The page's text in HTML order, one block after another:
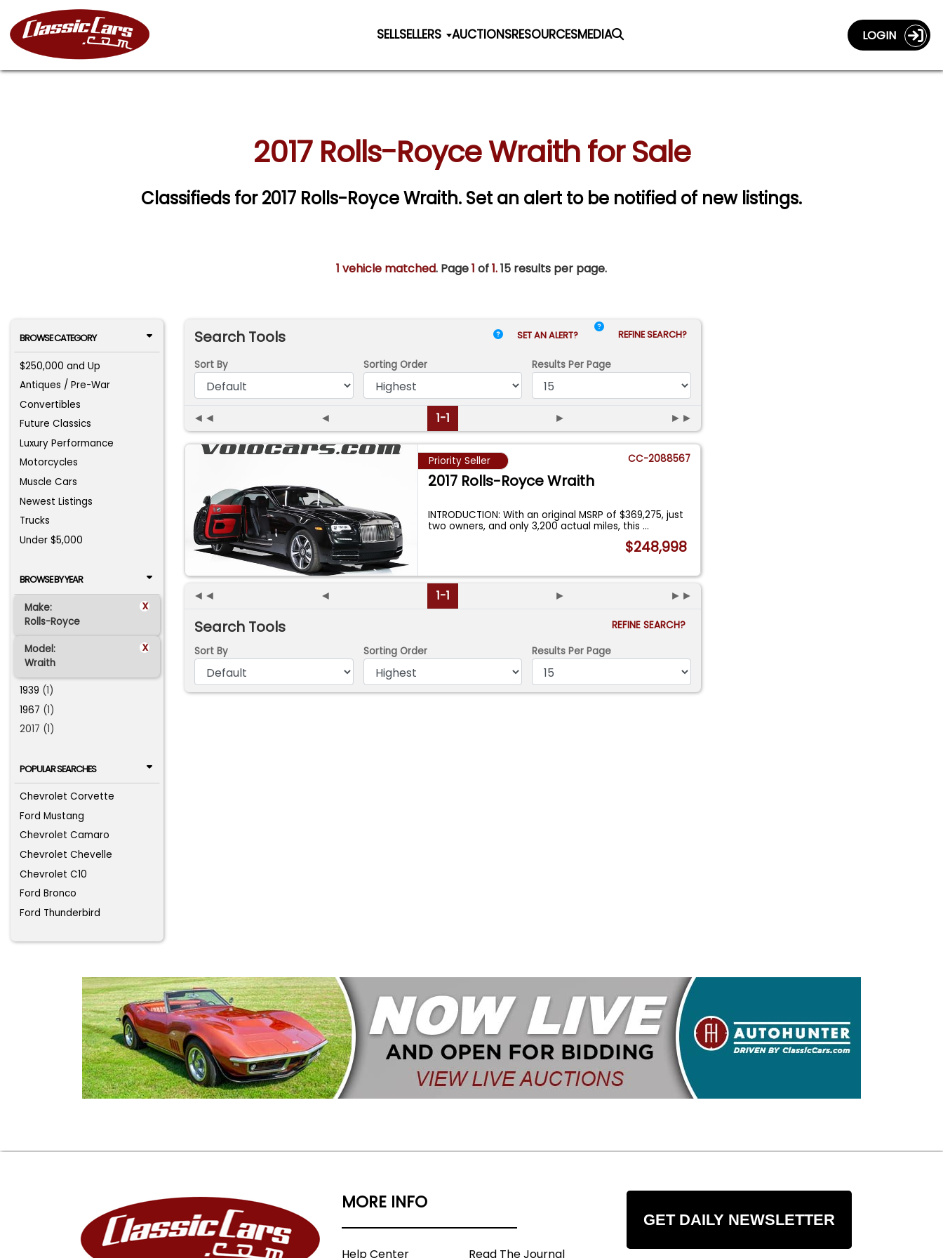
SELLSELLERS AUCTIONSRESOURCESMEDIA LOGIN
2017 Rolls-Royce Wraith for Sale
Classifieds for 2017 Rolls-Royce Wraith. Set an alert to be notified of new listings.
1 vehicle matched. Page1 of1.15 results per page.
BROWSE CATEGORY
$250,000 and Up
Antiques / Pre-War
Convertibles
Future Classics
Luxury Performance
Motorcycles
Muscle Cars
Newest Listings
Trucks
Under $5,000
BROWSE BY YEAR
Make: x
Rolls-Royce
Model: x
Wraith
1939 (1)
1967 (1)
2017 (1)
POPULAR SEARCHES
Chevrolet Corvette
Ford Mustang
Chevrolet Camaro
Chevrolet Chevelle
Chevrolet C10
Ford Bronco
Ford Thunderbird
Search Tools SET AN ALERT? REFINE SEARCH?
Sort By Sorting Order Results Per Page
◄◄ ◄ 1-1 ► ►►
Priority Seller CC-2088567
2017 Rolls-Royce Wraith
INTRODUCTION: With an original MSRP of $369,275, just
two owners, and only 3,200 actual miles, this...
$248,998
◄◄ ◄ 1-1 ► ►►
Search Tools
REFINE SEARCH?
Sort By
Sorting Order Results Per Page
MORE INFO
Help Center Read The Journal
GET DAILY NEWSLETTER